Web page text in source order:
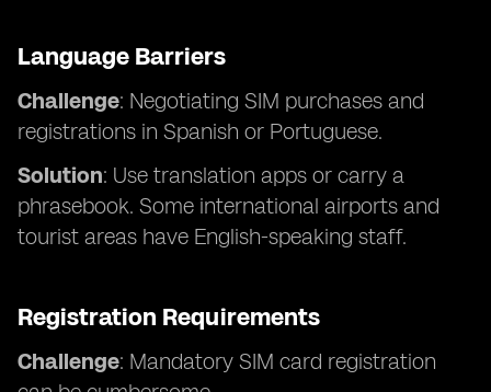
Language Barriers
Challenge: Negotiating SIM purchases and
registrations in Spanish or Portuguese.
Solution: Use translation apps or carry a
phrasebook. Some international airports and
tourist areas have English-speaking staff.
Registration Requirements
Challenge: Mandatory SIM card registration